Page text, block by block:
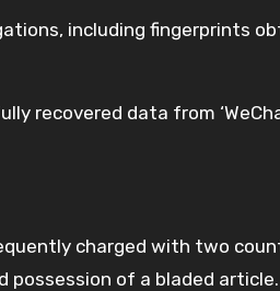
including fingerprints
recovered data from
charged with two
possession of a bladed article.